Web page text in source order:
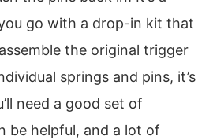
go with a drop-in kit that
the original trigger
springs and pins, it’s
need a good set of
be helpful, and a lot of